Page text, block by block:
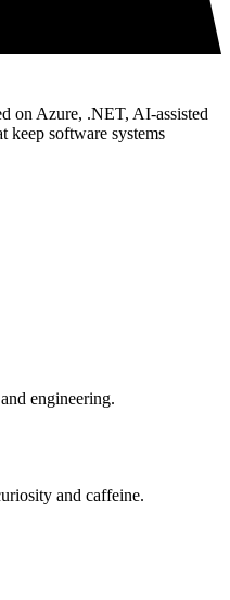
on Azure, .NET, AI-assisted
keep software systems
engineering.
and caffeine.